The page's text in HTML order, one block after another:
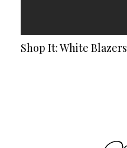
Shop It: White Blazers